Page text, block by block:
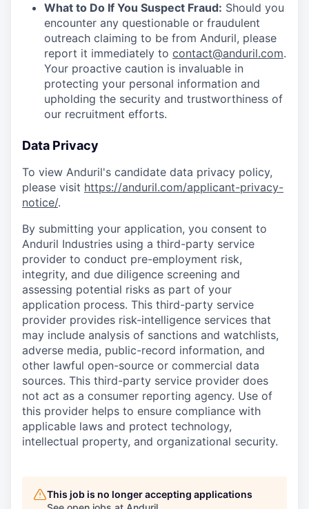
What to Do If You Suspect Fraud: Should you
encounter any questionable or fraudulent
outreach claiming to be from Anduril, please
report it immediately to contact@anduril.com.
Your proactive caution is invaluable in
protecting your personal information and
upholding the security and trustworthiness of
our recruitment efforts.
Data Privacy
To view Anduril's candidate data privacy policy,
please visit https://anduril.com/applicant-privacy-
notice/.
By submitting your application, you consent to
Anduril Industries using a third-party service
provider to conduct pre-employment risk,
integrity, and due diligence screening and
assessing potential risks as part of your
application process. This third-party service
provider provides risk-intelligence services that
may include analysis of sanctions and watchlists,
adverse media, public-record information, and
other lawful open-source or commercial data
sources. This third-party service provider does
not act as a consumer reporting agency. Use of
this provider helps to ensure compliance with
applicable laws and protect technology,
intellectual property, and organizational security.
This job is no longer accepting applications